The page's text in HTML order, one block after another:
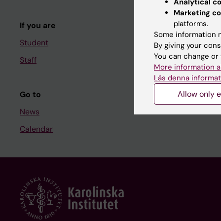
If you are
Student
Staff
Go to
News
Calendar
Course
Student at KI
Staff
Staff portal
Marketing
platforms.
Some information
By giving your
You can change
More information
Läs denna
Allow only